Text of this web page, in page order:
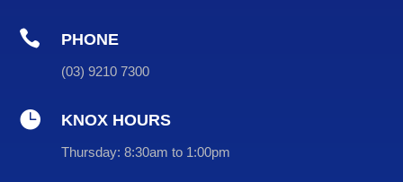
 PHONE
(03) 9210 7300
 KNOX HOURS
Thursday: 8:30am to 1:00pm